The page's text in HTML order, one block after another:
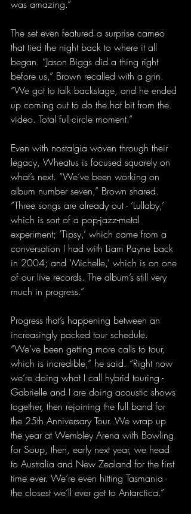
was amazing.”
The set even featured a surprise cameo
that tied the night back to where it all
began. “Jason Biggs did a thing right
before us,” Brown recalled with a grin.
“We got to talk backstage, and he ended
up coming out to do the hat bit from the
video. Total full-circle moment.”
Even with nostalgia woven through their
legacy, Wheatus is focused squarely on
what’s next. “We’ve been working on
album number seven,” Brown shared.
“Three songs are already out - ‘Lullaby,’
which is sort of a pop-jazz-metal
experiment; ‘Tipsy,’ which came from a
conversation I had with Liam Payne back
in 2004; and ‘Michelle,’ which is on one
of our live records. The album’s still very
much in progress.”
Progress that’s happening between an
increasingly packed tour schedule.
“We’ve been getting more calls to tour,
which is incredible,” he said. “Right now
we’re doing what I call hybrid touring -
Gabrielle and I are doing acoustic shows
together, then rejoining the full band for
the 25th Anniversary Tour. We wrap up
the year at Wembley Arena with Bowling
for Soup, then, early next year, we head
to Australia and New Zealand for the first
time ever. We’re even hitting Tasmania -
the closest we’ll ever get to Antarctica.”